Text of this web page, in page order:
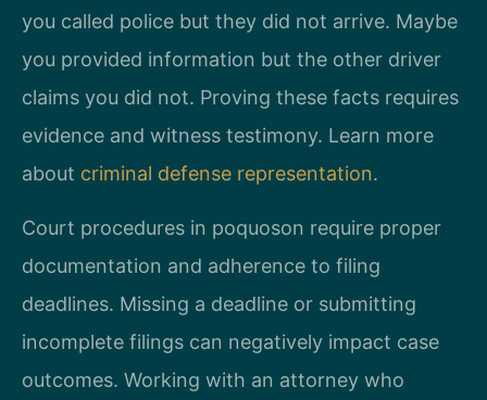
you called police but they did not arrive. Maybe
you provided information but the other driver
claims you did not. Proving these facts requires
evidence and witness testimony. Learn more
about criminal defense representation.
Court procedures in poquoson require proper
documentation and adherence to filing
deadlines. Missing a deadline or submitting
incomplete filings can negatively impact case
outcomes. Working with an attorney who